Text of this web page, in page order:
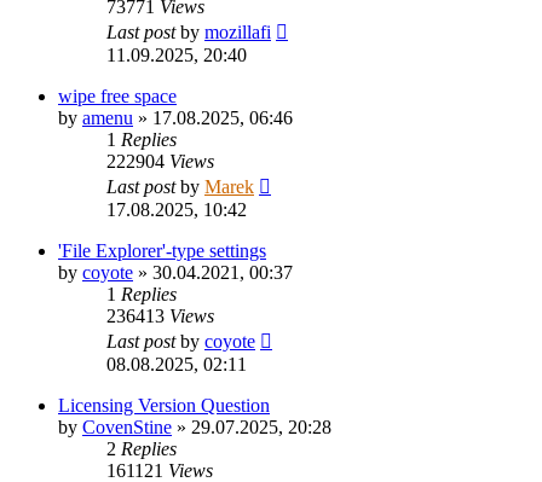
73771 Views
Last postby mozillafi
11.09.2025, 20:40
wipe free space
by amenu » 17.08.2025, 06:46
1 Replies
222904 Views
Last postby Marek
17.08.2025, 10:42
'File Explorer'-type settings
by coyote » 30.04.2021, 00:37
1 Replies
236413 Views
Last postby coyote
08.08.2025, 02:11
Licensing Version Question
by CovenStine » 29.07.2025, 20:28
2 Replies
161121 Views